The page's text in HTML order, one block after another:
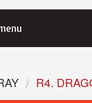
R4.